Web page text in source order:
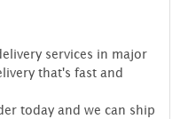
services in major
that's fast and
today and we can ship